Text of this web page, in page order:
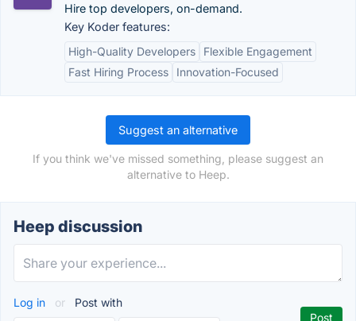
Hire top developers, on-demand.
Key Koder features:
High-Quality Developers
Flexible Engagement
Fast Hiring Process
Innovation-Focused
Suggest an alternative
If you think we've missed something, please suggest an
alternative to Heep.
Heep discussion
Log in or Post with